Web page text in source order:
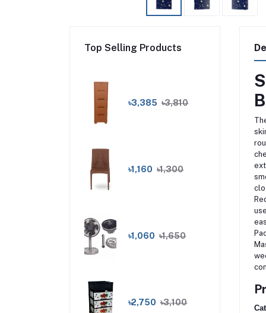
Top Selling Products
৳3,385 ৳3,810
৳1,160 ৳1,300
৳1,060 ৳1,650
৳2,750 ৳3,100